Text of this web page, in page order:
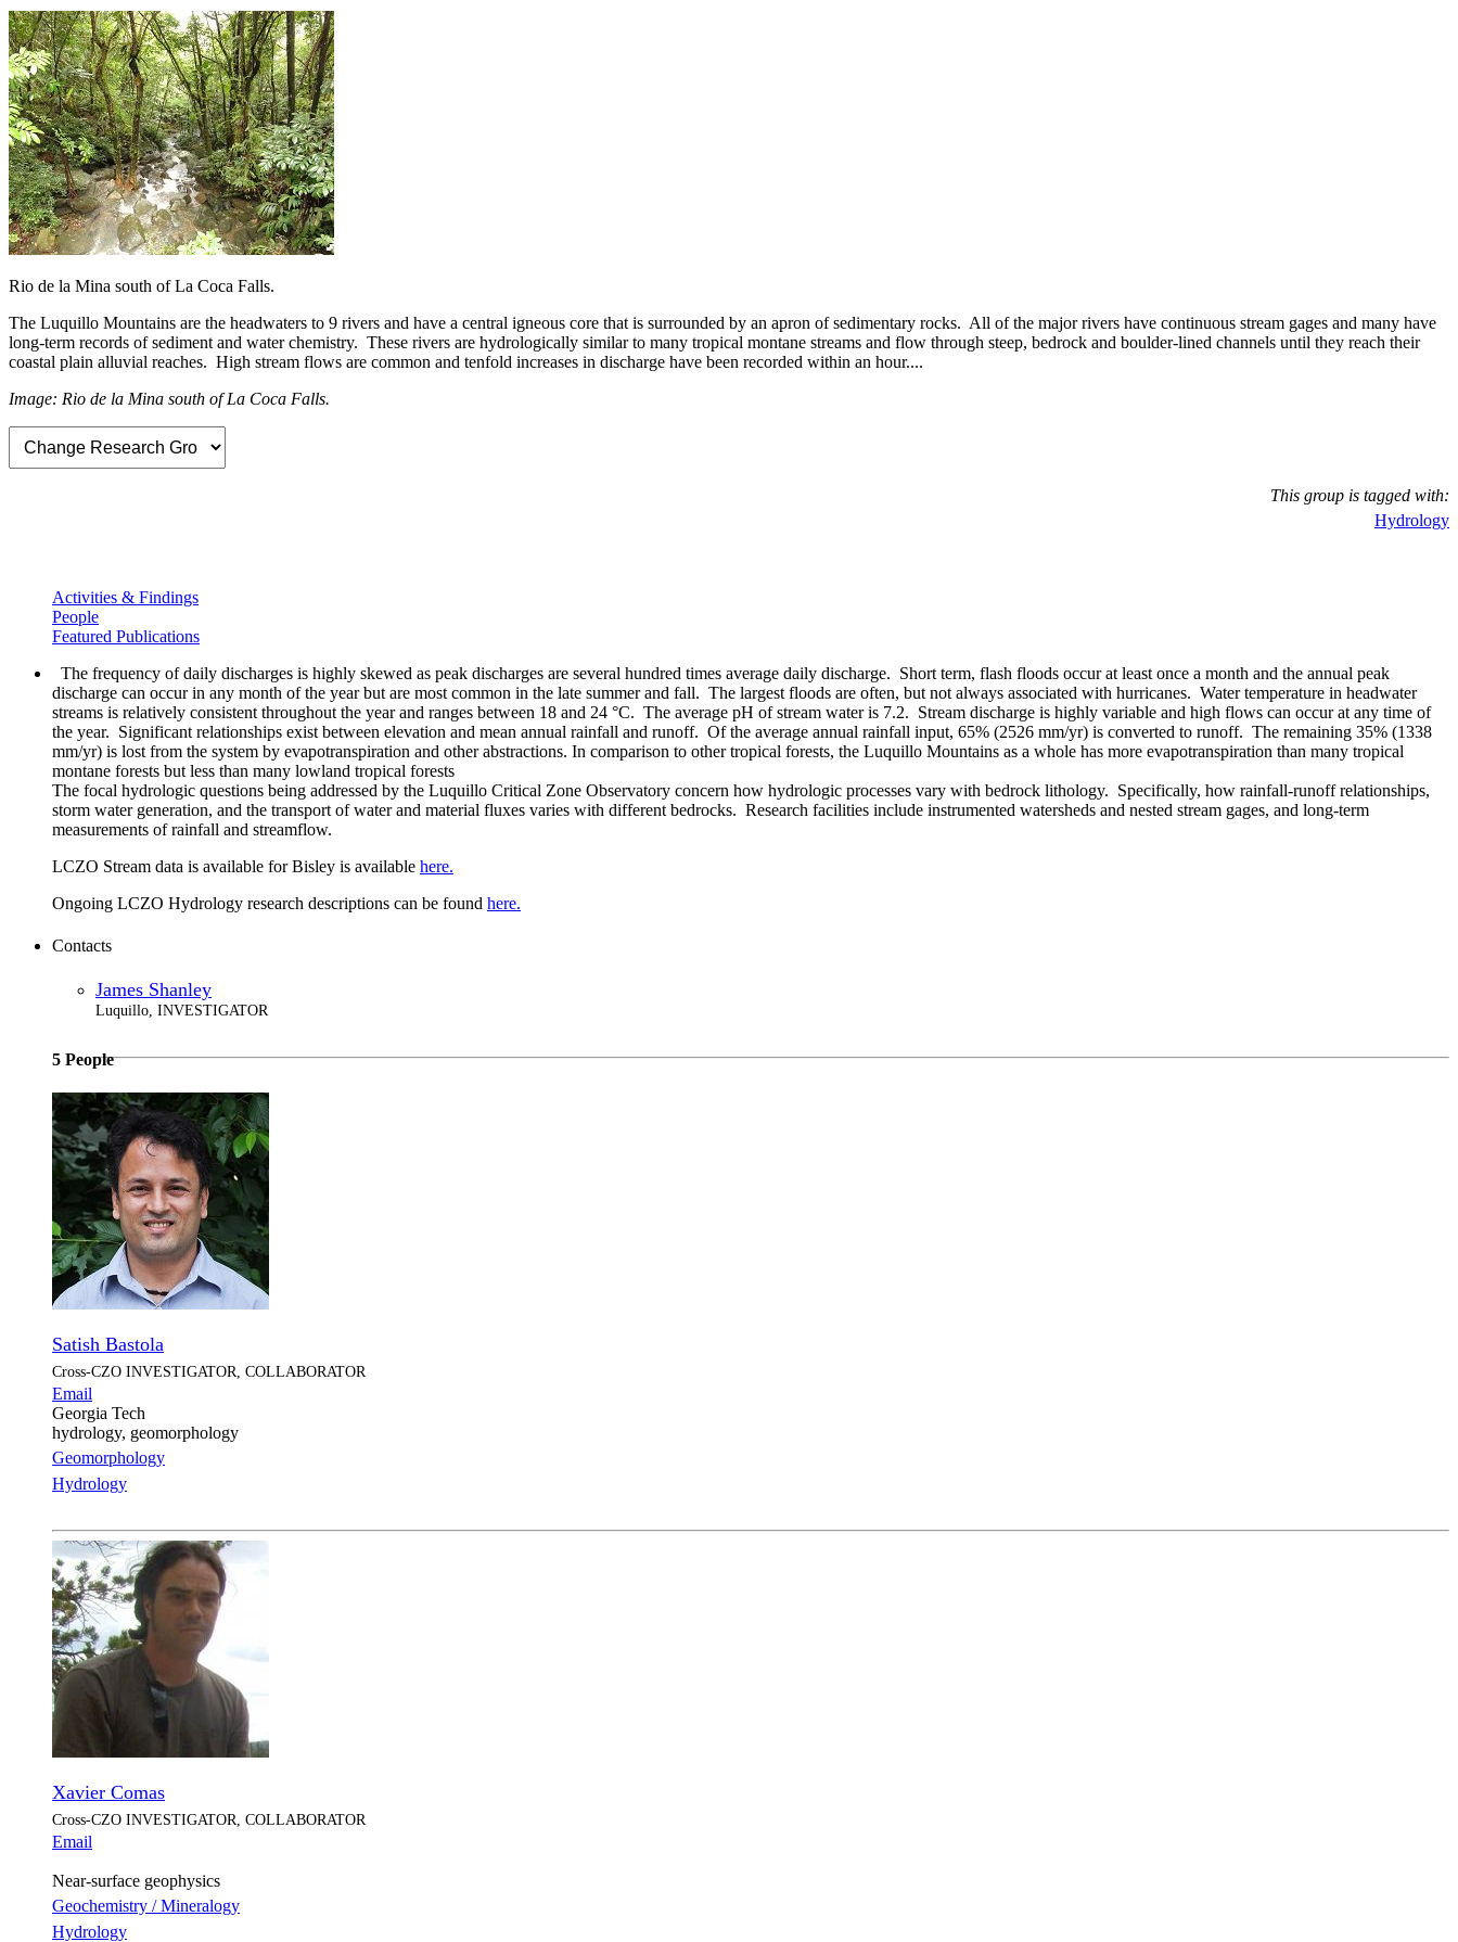
Rio de la Mina south of La Coca Falls.
The Luquillo Mountains are the headwaters to 9 rivers and have a central igneous core that is surrounded by an apron of sedimentary rocks. All of the major rivers have continuous stream gages and many have
long-term records of sediment and water chemistry. These rivers are hydrologically similar to many tropical montane streams and flow through steep, bedrock and boulder-lined channels until they reach their
coastal plain alluvial reaches. High stream flows are common and tenfold increases in discharge have been recorded within an hour....
Image: Rio de la Mina south of La Coca Falls.
This group is tagged with:
Hydrology
Activities & Findings
People
Featured Publications
The frequency of daily discharges is highly skewed as peak discharges are several hundred times average daily discharge. Short term, flash floods occur at least once a month and the annual peak
discharge can occur in any month of the year but are most common in the late summer and fall. The largest floods are often, but not always associated with hurricanes. Water temperature in headwater
streams is relatively consistent throughout the year and ranges between 18 and 24 °C. The average pH of stream water is 7.2. Stream discharge is highly variable and high flows can occur at any time of
the year. Significant relationships exist between elevation and mean annual rainfall and runoff. Of the average annual rainfall input, 65% (2526 mm/yr) is converted to runoff. The remaining 35% (1338
mm/yr) is lost from the system by evapotranspiration and other abstractions. In comparison to other tropical forests, the Luquillo Mountains as a whole has more evapotranspiration than many tropical
montane forests but less than many lowland tropical forests
The focal hydrologic questions being addressed by the Luquillo Critical Zone Observatory concern how hydrologic processes vary with bedrock lithology. Specifically, how rainfall-runoff relationships,
storm water generation, and the transport of water and material fluxes varies with different bedrocks. Research facilities include instrumented watersheds and nested stream gages, and long-term
measurements of rainfall and streamflow.
LCZO Stream data is available for Bisley is available here.
Ongoing LCZO Hydrology research descriptions can be found here.
Contacts
James Shanley
Luquillo, INVESTIGATOR
5 People
Satish Bastola
Cross-CZO INVESTIGATOR, COLLABORATOR
Email
Georgia Tech
hydrology, geomorphology
Geomorphology
Hydrology
Xavier Comas
Cross-CZO INVESTIGATOR, COLLABORATOR
Email
Near-surface geophysics
Geochemistry / Mineralogy
Hydrology